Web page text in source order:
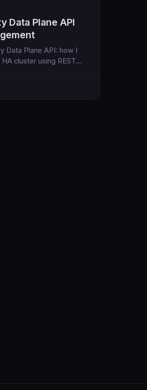
Data Plane API
Data Plane API: how I
cluster using REST